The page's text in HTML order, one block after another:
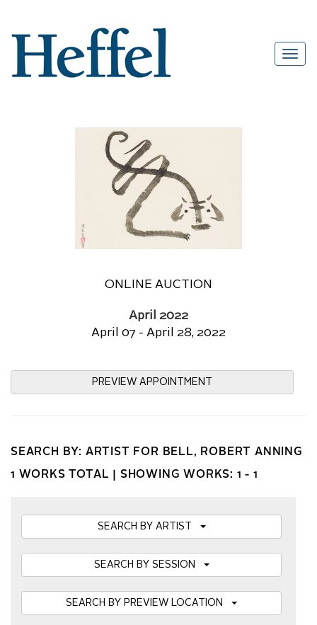
ONLINE AUCTION
April 2022
April 07 - April 28, 2022
PREVIEW APPOINTMENT
SEARCH BY: ARTIST FOR BELL, ROBERT ANNING
1 WORKS TOTAL | SHOWING WORKS: 1 - 1
SEARCH BY ARTIST
SEARCH BY SESSION
SEARCH BY PREVIEW LOCATION